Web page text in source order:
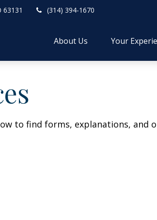
63131 (314) 394-1670
About Us Your
to find forms, explanations, and